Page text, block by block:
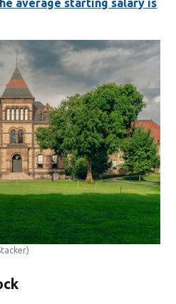
average starting salary is